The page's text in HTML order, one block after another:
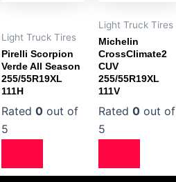
Light Truck Tires
Pirelli Scorpion
Verde All Season
255/55R19XL
111H
Rated 0 out of
5
Light Truck Tires
Michelin
CrossClimate2
CUV
255/55R19XL
111V
Rated 0 out of
5